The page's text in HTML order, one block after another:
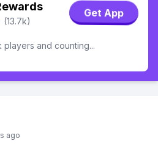
(13.7k)
Get App
players and counting...
ago